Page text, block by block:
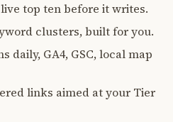
top ten before it writes.
clusters, built for you.
daily, GA4, GSC, local map
links aimed at your Tier